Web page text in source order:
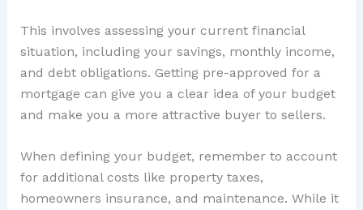
This involves assessing your current financial
situation, including your savings, monthly income,
and debt obligations. Getting pre-approved for a
mortgage can give you a clear idea of your budget
and make you a more attractive buyer to sellers.
When defining your budget, remember to account
for additional costs like property taxes,
homeowners insurance, and maintenance. While it